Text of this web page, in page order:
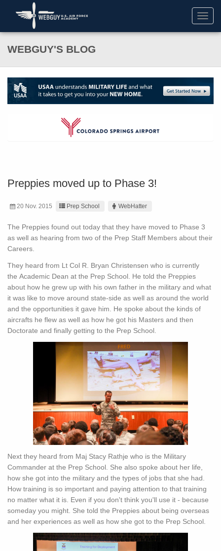
WEBGUY'S BLOG
Preppies moved up to Phase 3!
20 Nov. 2015 Prep School WebHatter
The Preppies found out today that they have moved to Phase 3
as well as hearing from two of the Prep Staff Members about their
Careers.
They heard from Lt Col R. Bryan Christensen who is currently
the Academic Dean at the Prep School. He told the Preppies
about how he grew up with his own father in the military and what
it was like to move around state-side as well as around the world
and the opportunities it gave him. He spoke about the kinds of
aircrafts he flew as well as how he got his Masters and then
Doctorate and finally getting to the Prep School.
Next they heard from Maj Stacy Rathje who is the Military
Commander at the Prep School. She also spoke about her life,
how she got into the military and the types of jobs that she had.
How training is so important and paying attention to that training
no matter what it is. Even if you don't think you'll use it - because
someday you might. She told the Preppies about being overseas
and her experiences as well as how she got to the Prep School.